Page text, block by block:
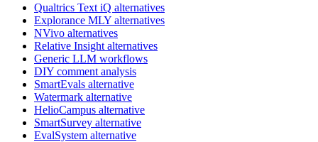
Qualtrics Text iQ alternatives
Explorance MLY alternatives
NVivo alternatives
Relative Insight alternatives
Generic LLM workflows
DIY comment analysis
SmartEvals alternative
Watermark alternative
HelioCampus alternative
SmartSurvey alternative
EvalSystem alternative